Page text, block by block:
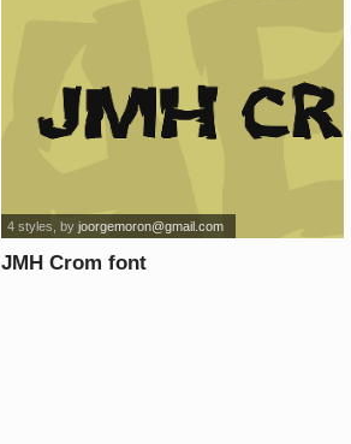
JMH Crom font
4 styles , byjoorgemoron@gmail.com